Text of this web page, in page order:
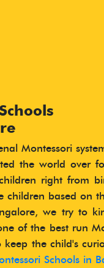
Montessori
the world over
right from
children based on
we try to
of the best run
the child's
Schools in